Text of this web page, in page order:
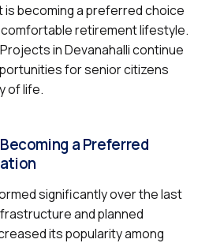
is becoming a preferred choice
retirement lifestyle.
in Devanahalli continue
for senior citizens
of life.
a Preferred
significantly over the last
and planned
its popularity among